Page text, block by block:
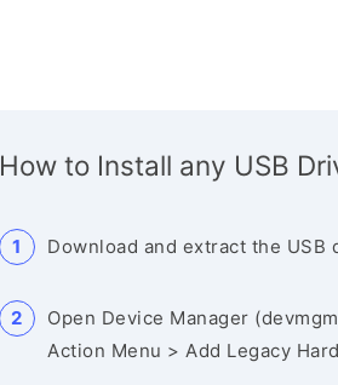
How to Install any USB
Download and extract the USB
Open Device Manager
Action Menu > Add Legacy